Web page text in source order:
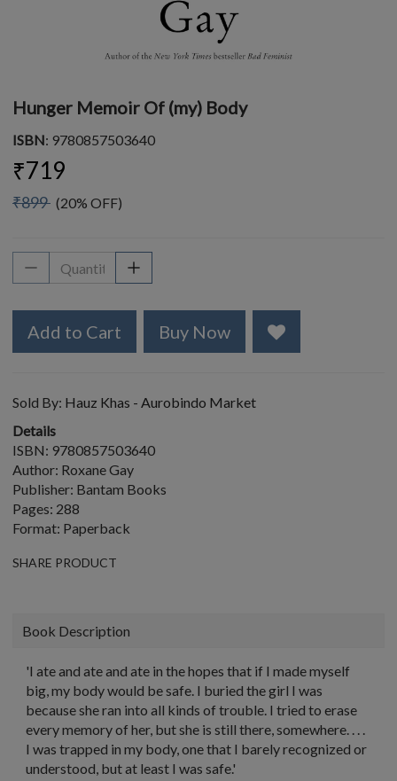
Hunger Memoir Of (my) Body
ISBN: 9780857503640
₹719
₹899 (20% OFF)
Add to Cart Buy Now
Sold By: Hauz Khas - Aurobindo Market
Details
ISBN: 9780857503640
Author: Roxane Gay
Publisher: Bantam Books
Pages: 288
Format: Paperback
SHARE PRODUCT
Book Description
'I ate and ate and ate in the hopes that if I made myself
big, my body would be safe. I buried the girl I was
because she ran into all kinds of trouble. I tried to erase
every memory of her, but she is still there, somewhere. . . .
I was trapped in my body, one that I barely recognized or
understood, but at least I was safe.'